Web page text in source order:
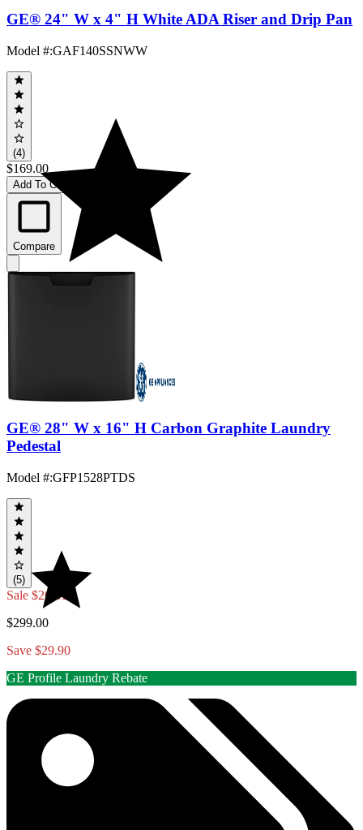
GE® 24" W x 4" H White ADA Riser and Drip Pan
Model #:GAF140SSNWW
(4)
$169.00
Add To Cart
Compare
GE® 28" W x 16" H Carbon Graphite Laundry
Pedestal
Model #:GFP1528PTDS
(5)
Sale $269.10
$299.00
Save $29.90
GE Profile Laundry Rebate